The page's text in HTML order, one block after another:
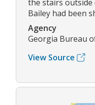
the stairs
Bailey had been
Agency
Georgia Bureau
View Source